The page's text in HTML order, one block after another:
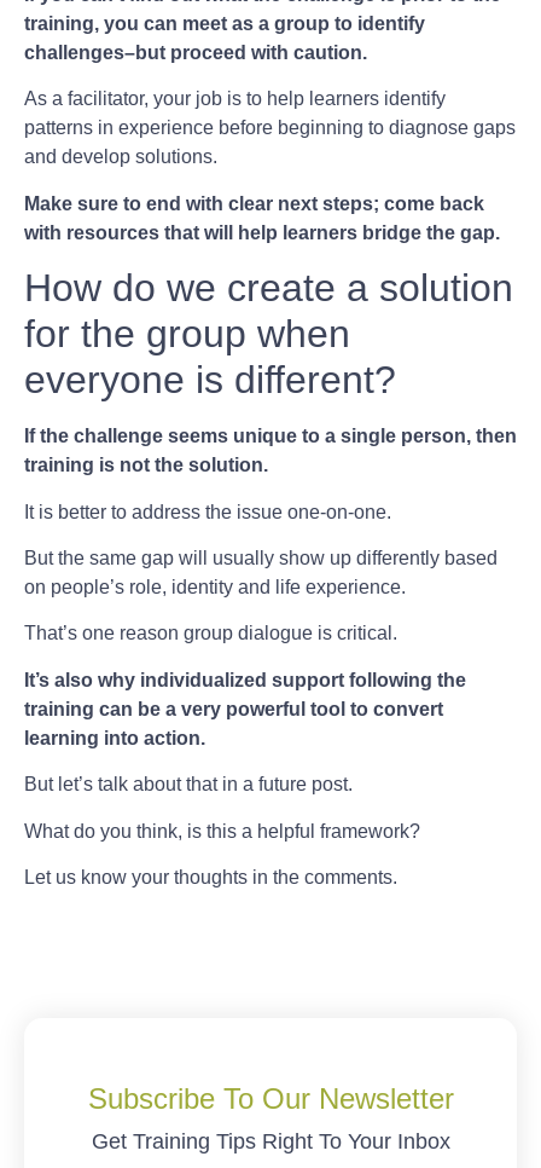
training, you can meet as a group to identify
challenges–but proceed with caution.
As a facilitator, your job is to help learners identify
patterns in experience before beginning to diagnose gaps
and develop solutions.
Make sure to end with clear next steps; come back
with resources that will help learners bridge the gap.
How do we create a solution
for the group when
everyone is different?
If the challenge seems unique to a single person, then
training is not the solution.
It is better to address the issue one-on-one.
But the same gap will usually show up differently based
on people’s role, identity and life experience.
That’s one reason group dialogue is critical.
It’s also why individualized support following the
training can be a very powerful tool to convert
learning into action.
But let’s talk about that in a future post.
What do you think, is this a helpful framework?
Let us know your thoughts in the comments.
Subscribe To Our Newsletter
Get Training Tips Right To Your Inbox